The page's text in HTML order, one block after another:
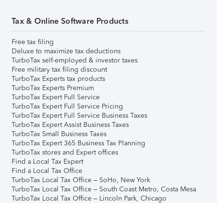
Tax & Online Software Products
Free tax filing
Deluxe to maximize tax deductions
TurboTax self-employed & investor taxes
Free military tax filing discount
TurboTax Experts tax products
TurboTax Experts Premium
TurboTax Expert Full Service
TurboTax Expert Full Service Pricing
TurboTax Expert Full Service Business Taxes
TurboTax Expert Assist Business Taxes
TurboTax Small Business Taxes
TurboTax Expert 365 Business Tax Planning
TurboTax stores and Expert offices
Find a Local Tax Expert
Find a Local Tax Office
TurboTax Local Tax Office – SoHo, New York
TurboTax Local Tax Office – South Coast Metro, Costa Mesa
TurboTax Local Tax Office – Lincoln Park, Chicago